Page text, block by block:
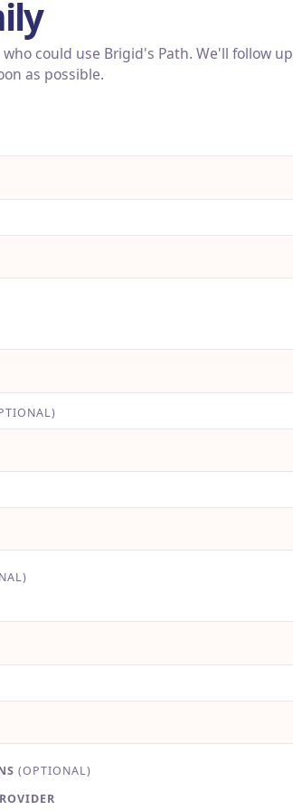
could use Brigid's Path. We'll follow up
as possible.
(OPTIONAL)